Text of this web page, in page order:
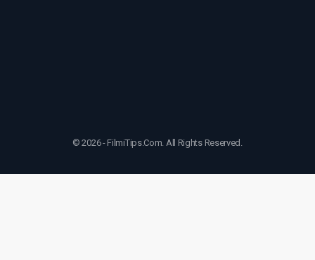
© 2026 - FilmiTips.Com. All Rights Reserved.